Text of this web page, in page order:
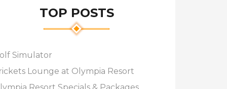
TOP POSTS
Simulator
Lounge at Olympia Resort